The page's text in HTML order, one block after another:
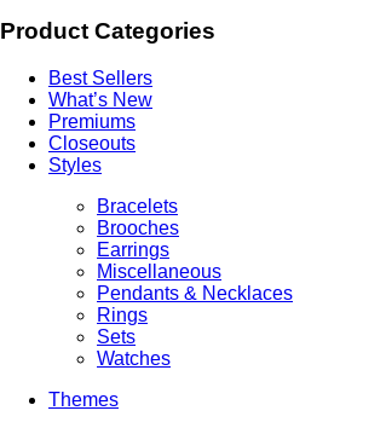
Product Categories
Best Sellers
What’s New
Premiums
Closeouts
Styles
Bracelets
Brooches
Earrings
Miscellaneous
Pendants & Necklaces
Rings
Sets
Watches
Themes